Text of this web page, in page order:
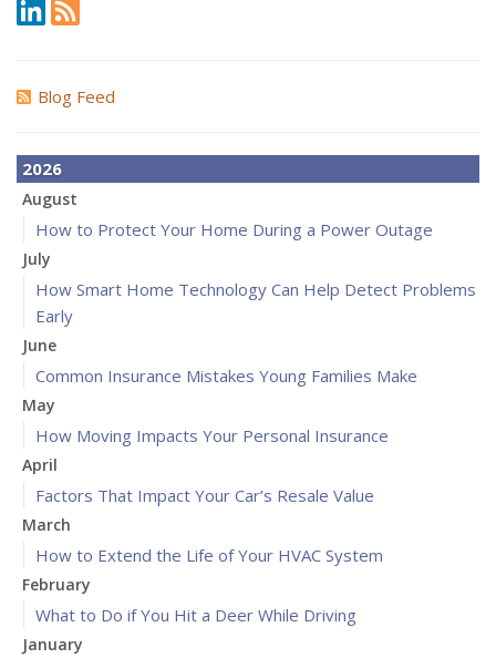
Blog Feed
2026
August
How to Protect Your Home During a Power Outage
July
How Smart Home Technology Can Help Detect Problems
Early
June
Common Insurance Mistakes Young Families Make
May
How Moving Impacts Your Personal Insurance
April
Factors That Impact Your Car’s Resale Value
March
How to Extend the Life of Your HVAC System
February
What to Do if You Hit a Deer While Driving
January